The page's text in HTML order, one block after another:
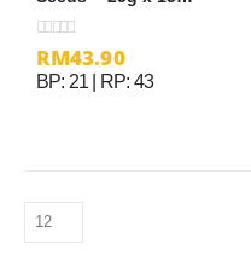
sachets
0out of 5
RM43.90
BP: 21 | RP: 43